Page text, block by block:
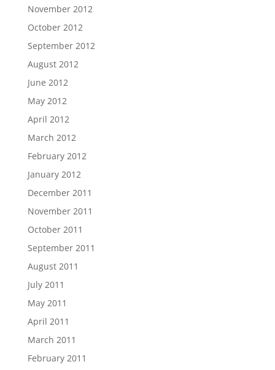
November 2012
October 2012
September 2012
August 2012
June 2012
May 2012
April 2012
March 2012
February 2012
January 2012
December 2011
November 2011
October 2011
September 2011
August 2011
July 2011
May 2011
April 2011
March 2011
February 2011